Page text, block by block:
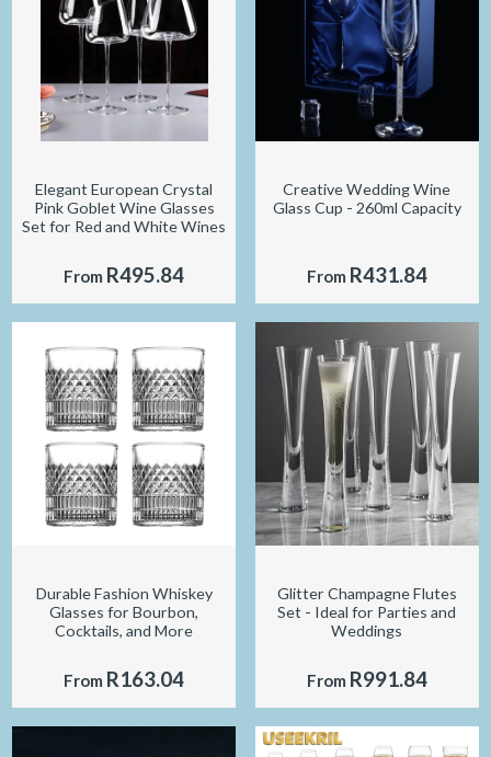
Elegant European Crystal
Pink Goblet Wine Glasses
Set for Red and White Wines
From R495.84
Creative Wedding Wine
Glass Cup - 260ml Capacity
From R431.84
Durable Fashion Whiskey
Glasses for Bourbon,
Cocktails, and More
From R163.04
Glitter Champagne Flutes
Set - Ideal for Parties and
Weddings
From R991.84